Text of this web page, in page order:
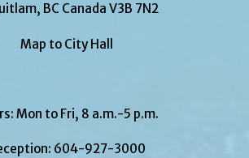
BC Canada V3B 7N2
Map to City Hall
Mon to Fri, 8 a.m.-5 p.m.
604-927-3000